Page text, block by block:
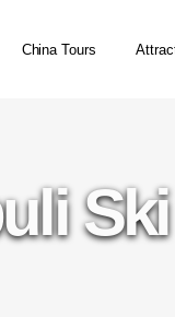
China Tours